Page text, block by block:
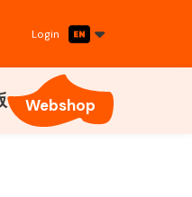
Login
Webshop